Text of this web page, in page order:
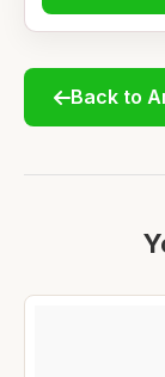
Back to